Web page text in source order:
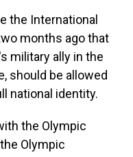
the International
months ago that
military ally in the
should be allowed
national identity.
the Olympic
Olympic